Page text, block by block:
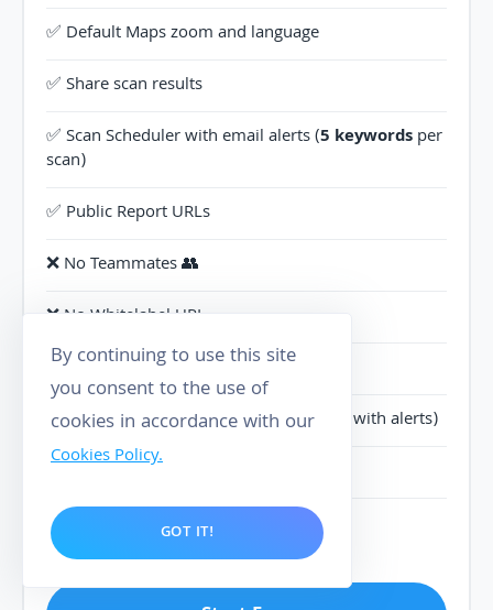
✅ Default Maps zoom and language
✅ Share scan results
✅ Scan Scheduler with email alerts (5 keywordsper
scan)
✅ Public Report URLs
❌ No Teammates 👥
❌ No Whitelabel URL
❌ No Branded Reports
✅ Track10 competitors(5 parameters, with alerts)
✅ Scan Heatmap
✅ Priority support
By continuing to use this site
you consent to the use of
cookies in accordance with our
Cookies Policy.
GOT IT!